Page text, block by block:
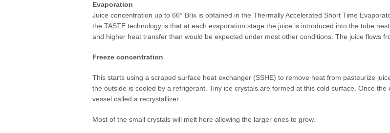
Evaporation
Juice concentration up to 66° Brix is obtained in the Thermally Accelerated Short Time
the TASTE technology is that at each evaporation stage the juice is introduced into the tube
and higher heat transfer than would be expected under most other conditions. The juice flows
Freeze concentration
This starts using a scraped surface heat exchanger (SSHE) to remove heat from pasteurize
the outside is cooled by a refrigerant. Tiny ice crystals are formed at this cold surface. Once
vessel called a recrystallizer.
Most of the small crystals will melt here allowing the larger ones to grow.